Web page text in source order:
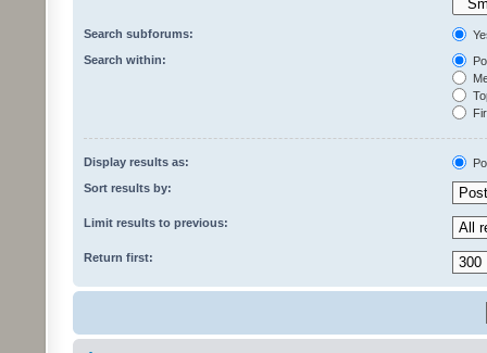
Search subforums:
Search within:
Display results as:
Sort results by:
Limit results to previous:
Return first: